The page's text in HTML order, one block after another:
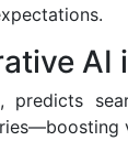
AI
predicts